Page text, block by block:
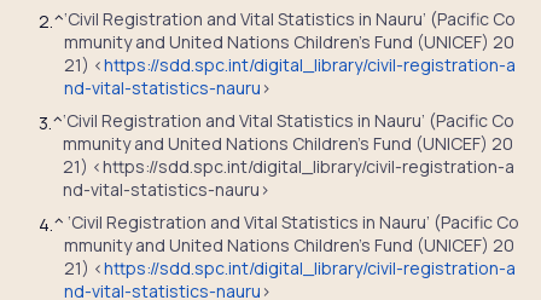
2.^‘Civil Registration and Vital Statistics in Nauru’ (Pacific Co
mmunity and United Nations Children’s Fund (UNICEF) 20
21) <https://sdd.spc.int/digital_library/civil-registration-a
nd-vital-statistics-nauru >
3.^‘Civil Registration and Vital Statistics in Nauru’ (Pacific Co
mmunity and United Nations Children’s Fund (UNICEF) 20
21) <https://sdd.spc.int/digital_library/civil-registration-a
nd-vital-statistics-nauru>
4.^ ‘Civil Registration and Vital Statistics in Nauru’ (Pacific Co
mmunity and United Nations Children’s Fund (UNICEF) 20
21) <https://sdd.spc.int/digital_library/civil-registration-a
nd-vital-statistics-nauru >